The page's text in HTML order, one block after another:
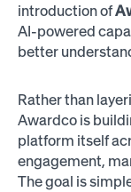
introduction of
AI-powered
better
Rather than
Awardco is
platform itself
engagement,
The goal is